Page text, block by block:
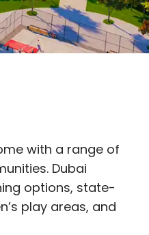
with a range of
Dubai
options, state-
play areas, and